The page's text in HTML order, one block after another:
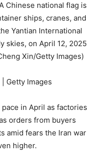
Chinese national flag is
ships, cranes, and
Yantian International
skies, on April 12, 2025
Xin/Getty Images)
Getty Images
in April as factories
orders from buyers
amid fears the Iran war
higher.